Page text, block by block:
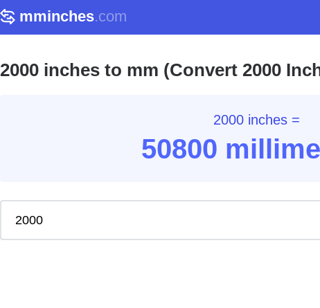
mminches.com
2000 inches to mm (Convert 2000
2000 inches =
50800